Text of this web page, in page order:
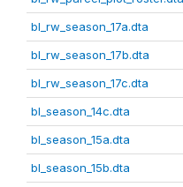
bl_rw_season_17a.dta
bl_rw_season_17b.dta
bl_rw_season_17c.dta
bl_season_14c.dta
bl_season_15a.dta
bl_season_15b.dta